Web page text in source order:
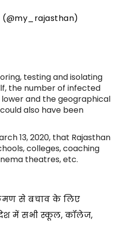
(@my_rajasthan)
testing and isolating
the number of infected
and the geographical
also have been
13, 2020, that Rajasthan
colleges, coaching
theatres, etc.
से बचाव के लिए
में सभी स्कूल, कॉलेज,